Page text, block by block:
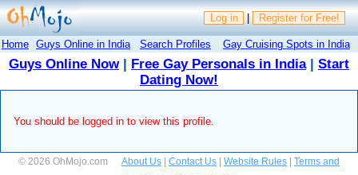
Log in | Register for Free!
Home Guys Online in India Search Profiles Gay Cruising Spots in India
Guys Online Now| Free Gay Personals in India| Start
Dating Now!
You should be logged in to view this profile.
© 2026 OhMojo.com About Us Contact Us Website Rules
Terms and